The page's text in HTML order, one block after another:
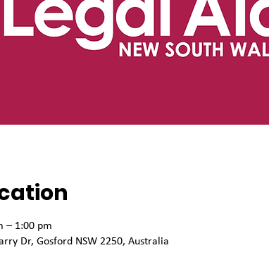
– 1:00 pm
Dr, Gosford NSW 2250, Australia